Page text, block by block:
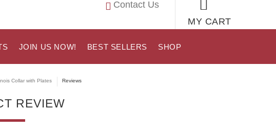
MY CART
Contact Us
JOIN US NOW! BEST SELLERS SHOP
Collar with Plates Reviews
REVIEW